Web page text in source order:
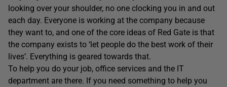
looking over your shoulder, no one clocking you in and out
each day. Everyone is working at the company because
they want to, and one of the core ideas of Red Gate is that
the company exists to ‘let people do the best work of their
lives’. Everything is geared towards that.
To help you do your job, office services and the IT
department are there. If you need something to help you